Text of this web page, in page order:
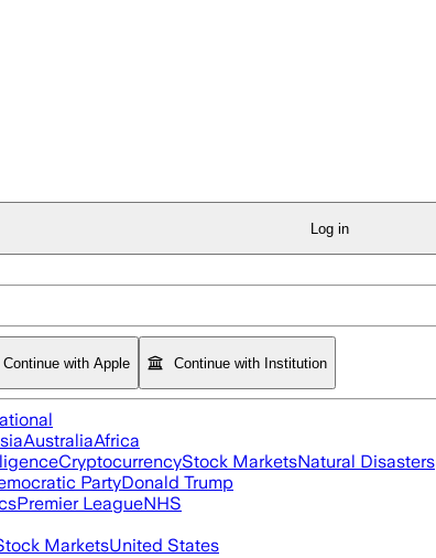
Log in
Continue with Apple Continue with Institution
AustraliaAfrica
CryptocurrencyStock MarketsNatural Disasters
PartyDonald Trump
Premier LeagueNHS
MarketsUnited States